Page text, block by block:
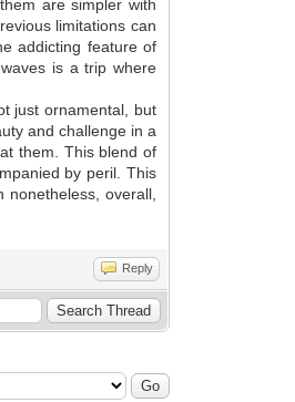
are simpler with
limitations can
addicting feature of
is a trip where
just ornamental, but
and challenge in a
them. This blend of
by peril. This
overall,
Reply